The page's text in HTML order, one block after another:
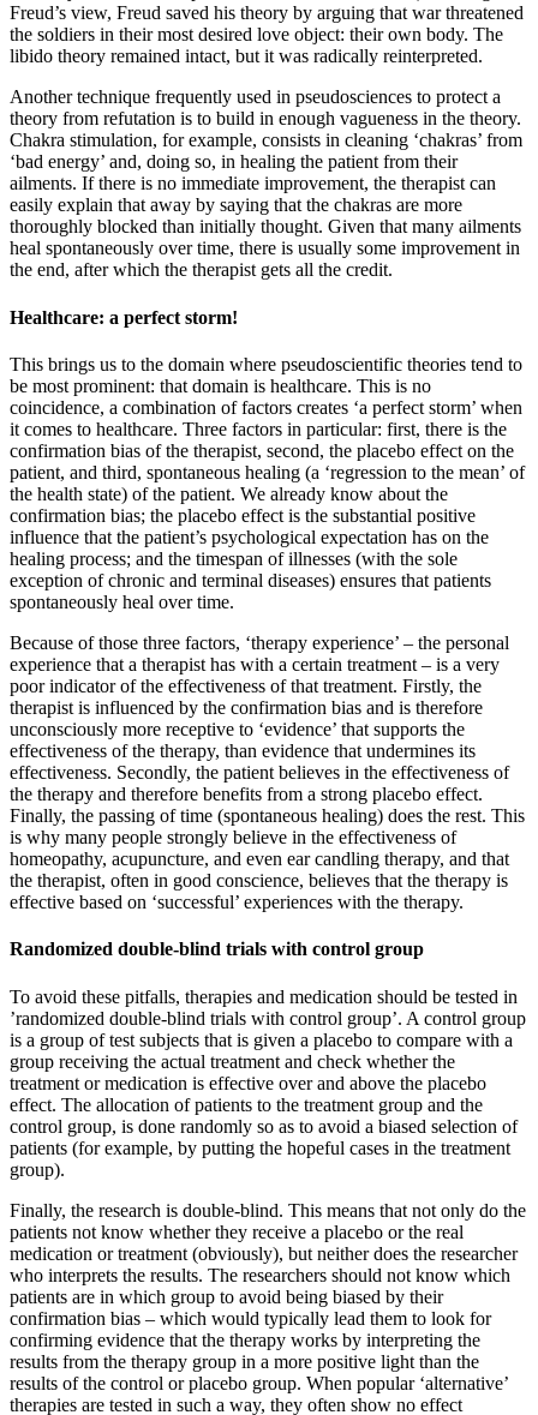
Freud’s view, Freud saved his theory by arguing that war threatened
the soldiers in their most desired love object: their own body. The
libido theory remained intact, but it was radically reinterpreted.
Another technique frequently used in pseudosciences to protect a
theory from refutation is to build in enough vagueness in the theory.
Chakra stimulation, for example, consists in cleaning ‘chakras’ from
‘bad energy’ and, doing so, in healing the patient from their
ailments. If there is no immediate improvement, the therapist can
easily explain that away by saying that the chakras are more
thoroughly blocked than initially thought. Given that many ailments
heal spontaneously over time, there is usually some improvement in
the end, after which the therapist gets all the credit.
Healthcare: a perfect storm!
This brings us to the domain where pseudoscientific theories tend to
be most prominent: that domain is healthcare. This is no
coincidence, a combination of factors creates ‘a perfect storm’ when
it comes to healthcare. Three factors in particular: first, there is the
confirmation bias of the therapist, second, the placebo effect on the
patient, and third, spontaneous healing (a ‘regression to the mean’ of
the health state) of the patient. We already know about the
confirmation bias; the placebo effect is the substantial positive
influence that the patient’s psychological expectation has on the
healing process; and the timespan of illnesses (with the sole
exception of chronic and terminal diseases) ensures that patients
spontaneously heal over time.
Because of those three factors, ‘therapy experience’ – the personal
experience that a therapist has with a certain treatment – is a very
poor indicator of the effectiveness of that treatment. Firstly, the
therapist is influenced by the confirmation bias and is therefore
unconsciously more receptive to ‘evidence’ that supports the
effectiveness of the therapy, than evidence that undermines its
effectiveness. Secondly, the patient believes in the effectiveness of
the therapy and therefore benefits from a strong placebo effect.
Finally, the passing of time (spontaneous healing) does the rest. This
is why many people strongly believe in the effectiveness of
homeopathy, acupuncture, and even ear candling therapy, and that
the therapist, often in good conscience, believes that the therapy is
effective based on ‘successful’ experiences with the therapy.
Randomized double-blind trials with control group
To avoid these pitfalls, therapies and medication should be tested in
’randomized double-blind trials with control group’. A control group
is a group of test subjects that is given a placebo to compare with a
group receiving the actual treatment and check whether the
treatment or medication is effective over and above the placebo
effect. The allocation of patients to the treatment group and the
control group, is done randomly so as to avoid a biased selection of
patients (for example, by putting the hopeful cases in the treatment
group).
Finally, the research is double-blind. This means that not only do the
patients not know whether they receive a placebo or the real
medication or treatment (obviously), but neither does the researcher
who interprets the results. The researchers should not know which
patients are in which group to avoid being biased by their
confirmation bias – which would typically lead them to look for
confirming evidence that the therapy works by interpreting the
results from the therapy group in a more positive light than the
results of the control or placebo group. When popular ‘alternative’
therapies are tested in such a way, they often show no effect